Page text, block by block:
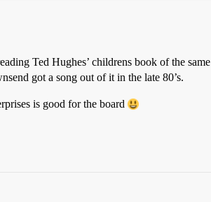
Ted Hughes’ childrens book of the
got a song out of it in the late 80’s.
is good for the board